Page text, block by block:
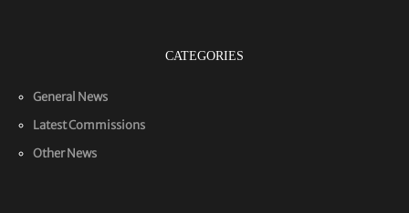
CATEGORIES
General News
Latest Commissions
Other News